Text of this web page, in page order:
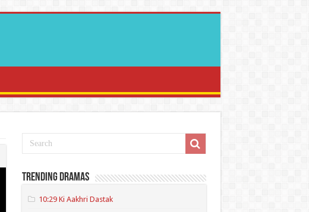
Trending Dramas
10:29 Ki Aakhri Dastak